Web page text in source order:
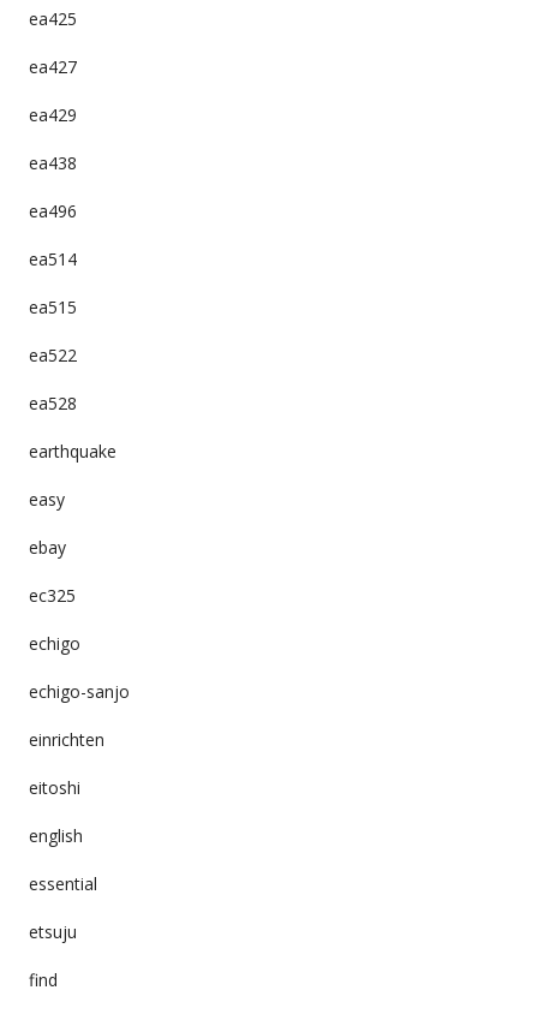
ea425
ea427
ea429
ea438
ea496
ea514
ea515
ea522
ea528
earthquake
easy
ebay
ec325
echigo
echigo-sanjo
einrichten
eitoshi
english
essential
etsuju
find